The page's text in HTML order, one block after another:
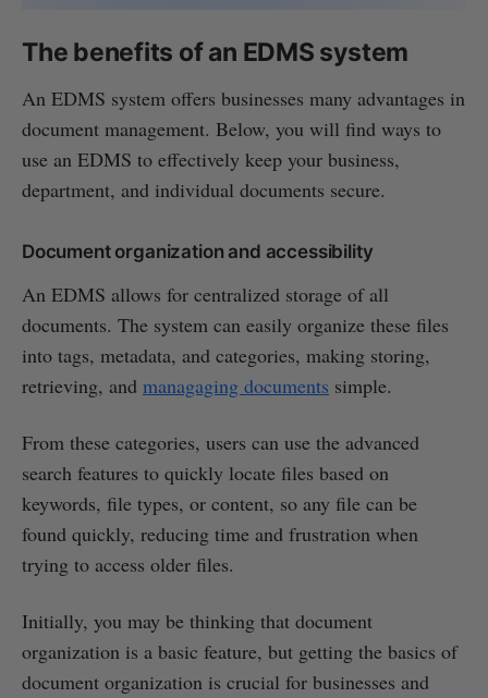
The benefits of an EDMS system
An EDMS system offers businesses many advantages in
document management. Below, you will find ways to
use an EDMS to effectively keep your business,
department, and individual documents secure.
Document organization and accessibility
An EDMS allows for centralized storage of all
documents. The system can easily organize these files
into tags, metadata, and categories, making storing,
retrieving, and managaging documents simple.
From these categories, users can use the advanced
search features to quickly locate files based on
keywords, file types, or content, so any file can be
found quickly, reducing time and frustration when
trying to access older files.
Initially, you may be thinking that document
organization is a basic feature, but getting the basics of
document organization is crucial for businesses and